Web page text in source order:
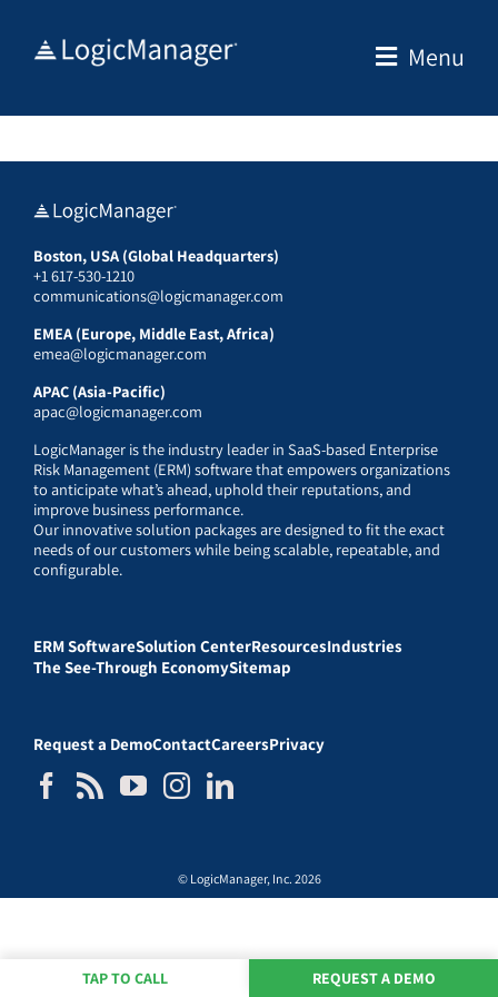
Menu
Boston, USA (Global Headquarters)
+1 617-530-1210
communications@logicmanager.com
EMEA (Europe, Middle East, Africa)
emea@logicmanager.com
APAC (Asia-Pacific)
apac@logicmanager.com
LogicManager is the industry leader in SaaS-based Enterprise
Risk Management (ERM) software that empowers organizations
to anticipate what’s ahead, uphold their reputations, and
improve business performance.
Our innovative solution packages are designed to fit the exact
needs of our customers while being scalable, repeatable, and
configurable.
ERM SoftwareSolution CenterResourcesIndustries
The See-Through EconomySitemap
Request a DemoContactCareersPrivacy
© LogicManager, Inc. 2026
TAP TO CALL REQUEST A DEMO